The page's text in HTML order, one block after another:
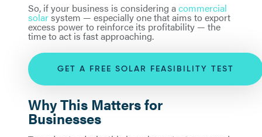
So, if your business is considering acommercial
solarsystem — especially one that aims to export
excess power to reinforce its profitability — the
time to act is fast approaching.
GET A FREE SOLAR FEASIBILITY TEST
Why This Matters for
Businesses